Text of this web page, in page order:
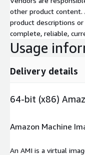
other product content.
product descriptions
complete, reliable,
Usage
Delivery details
64-bit (x86)
Amazon Machine
An AMI is a virtual